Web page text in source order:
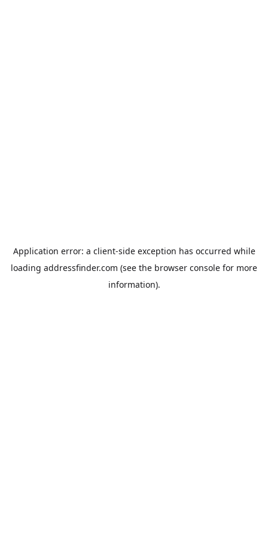
Application error: a client-side exception has occurred while
loading addressfinder.com (see the browser console for more
information).